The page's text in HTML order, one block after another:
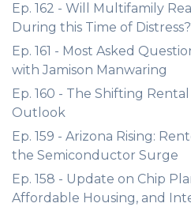
Ep. 162 - Will Multifamily
During this Time of
Ep. 161 - Most Asked
with Jamison Manwaring
Ep. 160 - The Shifting
Outlook
Ep. 159 - Arizona Rising:
the Semiconductor Surge
Ep. 158 - Update on Chip
Affordable Housing, and